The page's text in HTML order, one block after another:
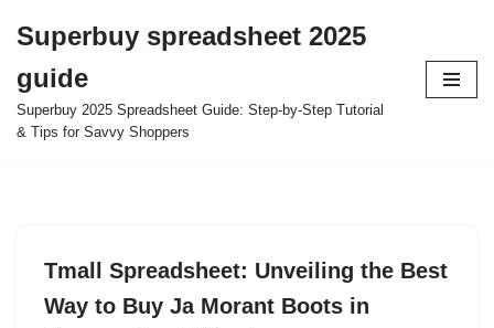
to
content
Superbuy spreadsheet 2025
guide
Superbuy 2025 Spreadsheet Guide: Step-by-Step Tutorial
& Tips for Savvy Shoppers
Tmall Spreadsheet: Unveiling the Best
Way to Buy Ja Morant Boots in